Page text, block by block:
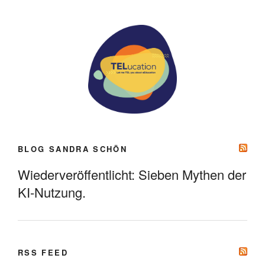
BLOG SANDRA SCHÖN
Wiederveröffentlicht: Sieben Mythen der
KI-Nutzung.
RSS FEED